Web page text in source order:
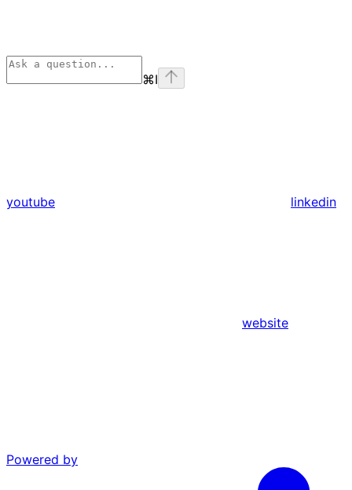
⌘I
youtube linkedin
website
Powered by